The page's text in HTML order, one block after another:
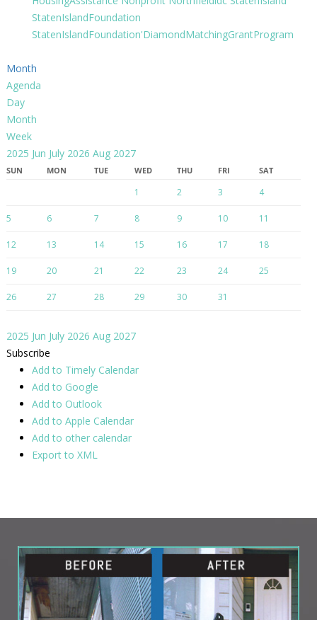
StatenIslandFoundation
StatenIslandFoundation'DiamondMatchingGrantProgram
Month
Agenda
Day
Month
Week
2025 Jun July 2026 Aug 2027
SUN MON TUE WED THU FRI SAT
1 2 3 4
5 6 7 8 9 10 11
12 13 14 15 16 17 18
19 20 21 22 23 24 25
26 27 28 29 30 31
2025 Jun July 2026 Aug 2027
Subscribe
Add to Timely Calendar
Add to Google
Add to Outlook
Add to Apple Calendar
Add to other calendar
Export to XML